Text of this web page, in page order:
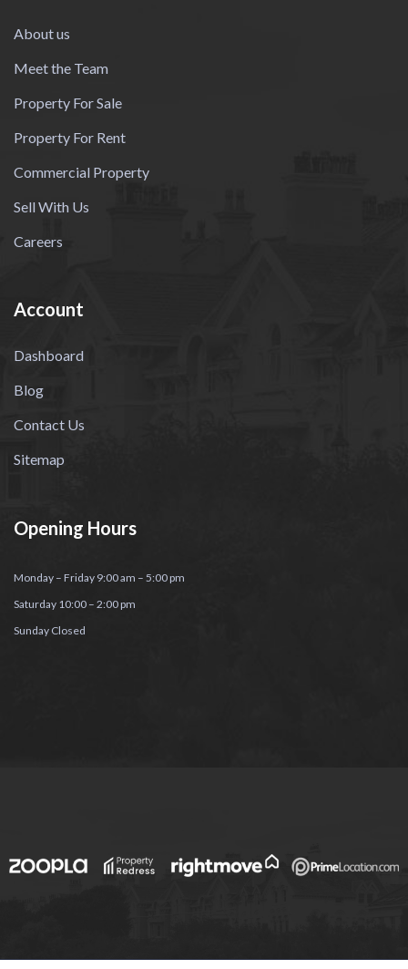
About us
Meet the Team
Property For Sale
Property For Rent
Commercial Property
Sell With Us
Careers
Account
Dashboard
Blog
Contact Us
Sitemap
Opening Hours
Monday – Friday 9:00 am – 5:00 pm
Saturday 10:00 – 2:00 pm
Sunday Closed